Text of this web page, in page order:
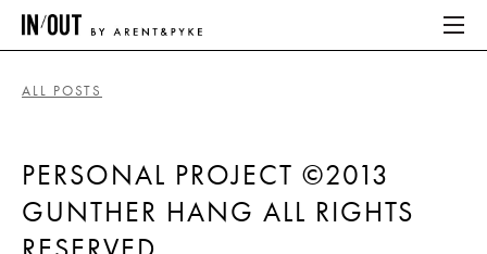
HOME
LATEST
ALL POSTS
PERSONAL PROJECT ©2013
GUNTHER HANG ALL RIGHTS